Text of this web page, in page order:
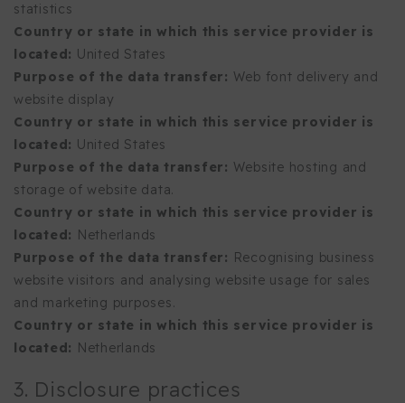
statistics
Country or state in which this service provider is
located: United States
Purpose of the data transfer: Web font delivery and
website display
Country or state in which this service provider is
located: United States
Purpose of the data transfer: Website hosting and
storage of website data.
Country or state in which this service provider is
located: Netherlands
Purpose of the data transfer: Recognising business
website visitors and analysing website usage for sales
and marketing purposes.
Country or state in which this service provider is
located: Netherlands
3. Disclosure practices